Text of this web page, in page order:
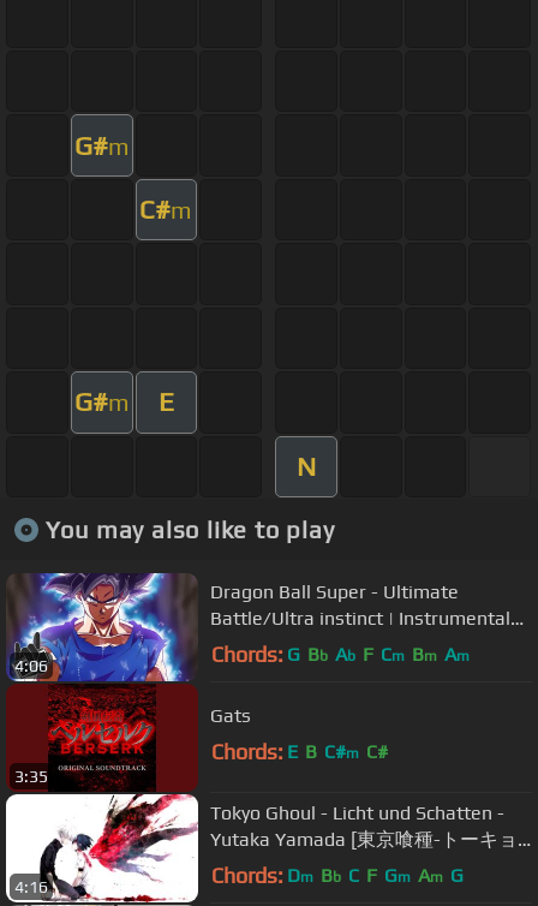
G#m
C#m
G#m E
N
You may also like to play
4:06
Dragon Ball Super - Ultimate
Battle/Ultra instinct | Instrumental
Epic Rock COVER
Chords: G Bb Ab F Cm Bm Am
3:35
Gats
Chords: E B C#m C#
4:16
Tokyo Ghoul - Licht und Schatten -
Yutaka Yamada [東京喰種-トーキョ
ーグール- OST]
Chords: Dm Bb C F Gm Am G